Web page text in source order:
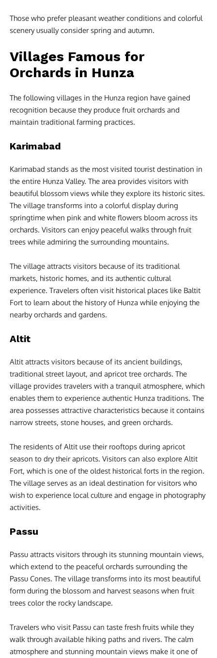
Those who prefer pleasant weather conditions and colorful
scenery usually consider spring and autumn.
Villages Famous for
Orchards in Hunza
The following villages in the Hunza region have gained
recognition because they produce fruit orchards and
maintain traditional farming practices.
Karimabad
Karimabad stands as the most visited tourist destination in
the entire Hunza Valley. The area provides visitors with
beautiful blossom views while they explore its historic sites.
The village transforms into a colorful display during
springtime when pink and white flowers bloom across its
orchards. Visitors can enjoy peaceful walks through fruit
trees while admiring the surrounding mountains.
The village attracts visitors because of its traditional
markets, historic homes, and its authentic cultural
experience. Travelers often visit historical places like Baltit
Fort to learn about the history of Hunza while enjoying the
nearby orchards and gardens.
Altit
Altit attracts visitors because of its ancient buildings,
traditional street layout, and apricot tree orchards. The
village provides travelers with a tranquil atmosphere, which
enables them to experience authentic Hunza traditions. The
area possesses attractive characteristics because it contains
narrow streets, stone houses, and green orchards.
The residents of Altit use their rooftops during apricot
season to dry their apricots. Visitors can also explore Altit
Fort, which is one of the oldest historical forts in the region.
The village serves as an ideal destination for visitors who
wish to experience local culture and engage in photography
activities.
Passu
Passu attracts visitors through its stunning mountain views,
which extend to the peaceful orchards surrounding the
Passu Cones. The village transforms into its most beautiful
form during the blossom and harvest seasons when fruit
trees color the rocky landscape.
Travelers who visit Passu can taste fresh fruits while they
walk through available hiking paths and rivers. The calm
atmosphere and stunning mountain views make it one of